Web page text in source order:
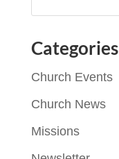
Categories
Church Events
Church News
Missions